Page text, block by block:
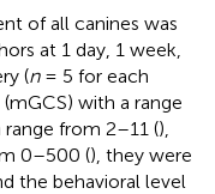
of all canines was
at 1 day, 1 week,
(n= 5 for each
with a range
from 2–11 (),
0–500 (), they were
the behavioral level